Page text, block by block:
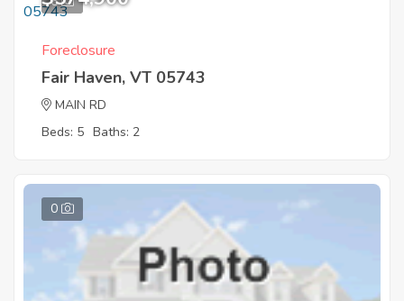
Foreclosure
Fair Haven, VT 05743
MAIN RD
Beds: 5 Baths: 2
0